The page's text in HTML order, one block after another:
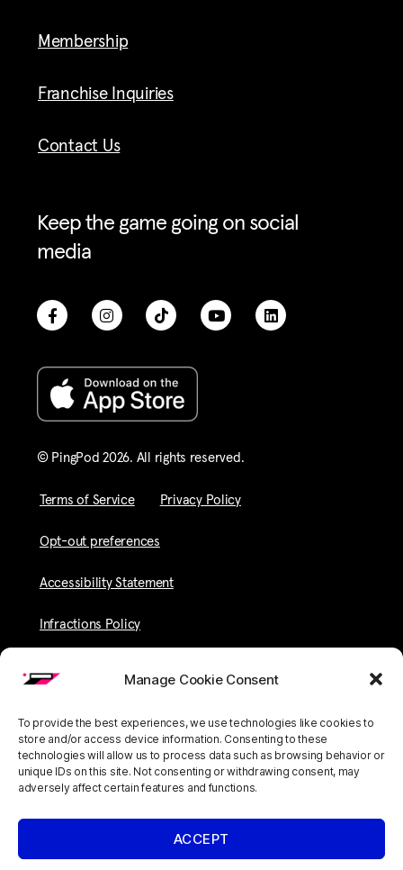
Manage Cookie Consent
To provide the best experiences, we use technologies like cookies to
store and/or access device information. Consenting to these
technologies will allow us to process data such as browsing behavior or
unique IDs on this site. Not consenting or withdrawing consent, may
adversely affect certain features and functions.
ACCEPT
Membership
Franchise Inquiries
Contact Us
Keep the game going on social
media
© PingPod 2026. All rights reserved​.
Terms of Service Privacy Policy
Opt-out preferences
Accessibility Statement
Infractions Policy